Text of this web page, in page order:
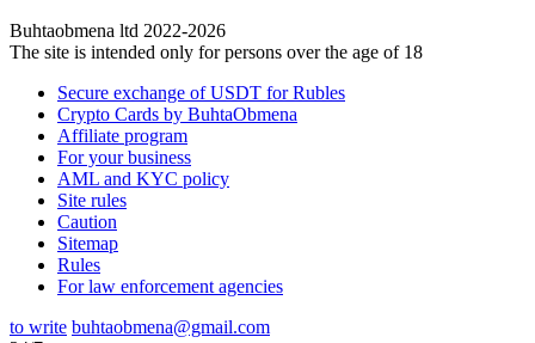
Buhtaobmena ltd 2022-2026
The site is intended only for persons over the age of 18
Secure exchange of USDT for Rubles
Crypto Cards by BuhtaObmena
Affiliate program
For your business
AML and KYC policy
Site rules
Caution
Sitemap
Rules
For law enforcement agencies
to write buhtaobmena@gmail.com